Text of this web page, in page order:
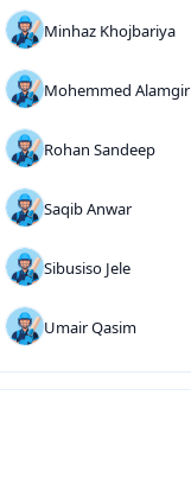
Minhaz Khojbariya
Mohemmed Alamgir
Rohan Sandeep
Saqib Anwar
Sibusiso Jele
Umair Qasim